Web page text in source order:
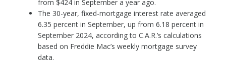
from $424 in September a year ago.
The 30-year, fixed-mortgage interest rate averaged
6.35 percent in September, up from 6.18 percent in
September 2024, according to C.A.R.’s calculations
based on Freddie Mac’s weekly mortgage survey
data.